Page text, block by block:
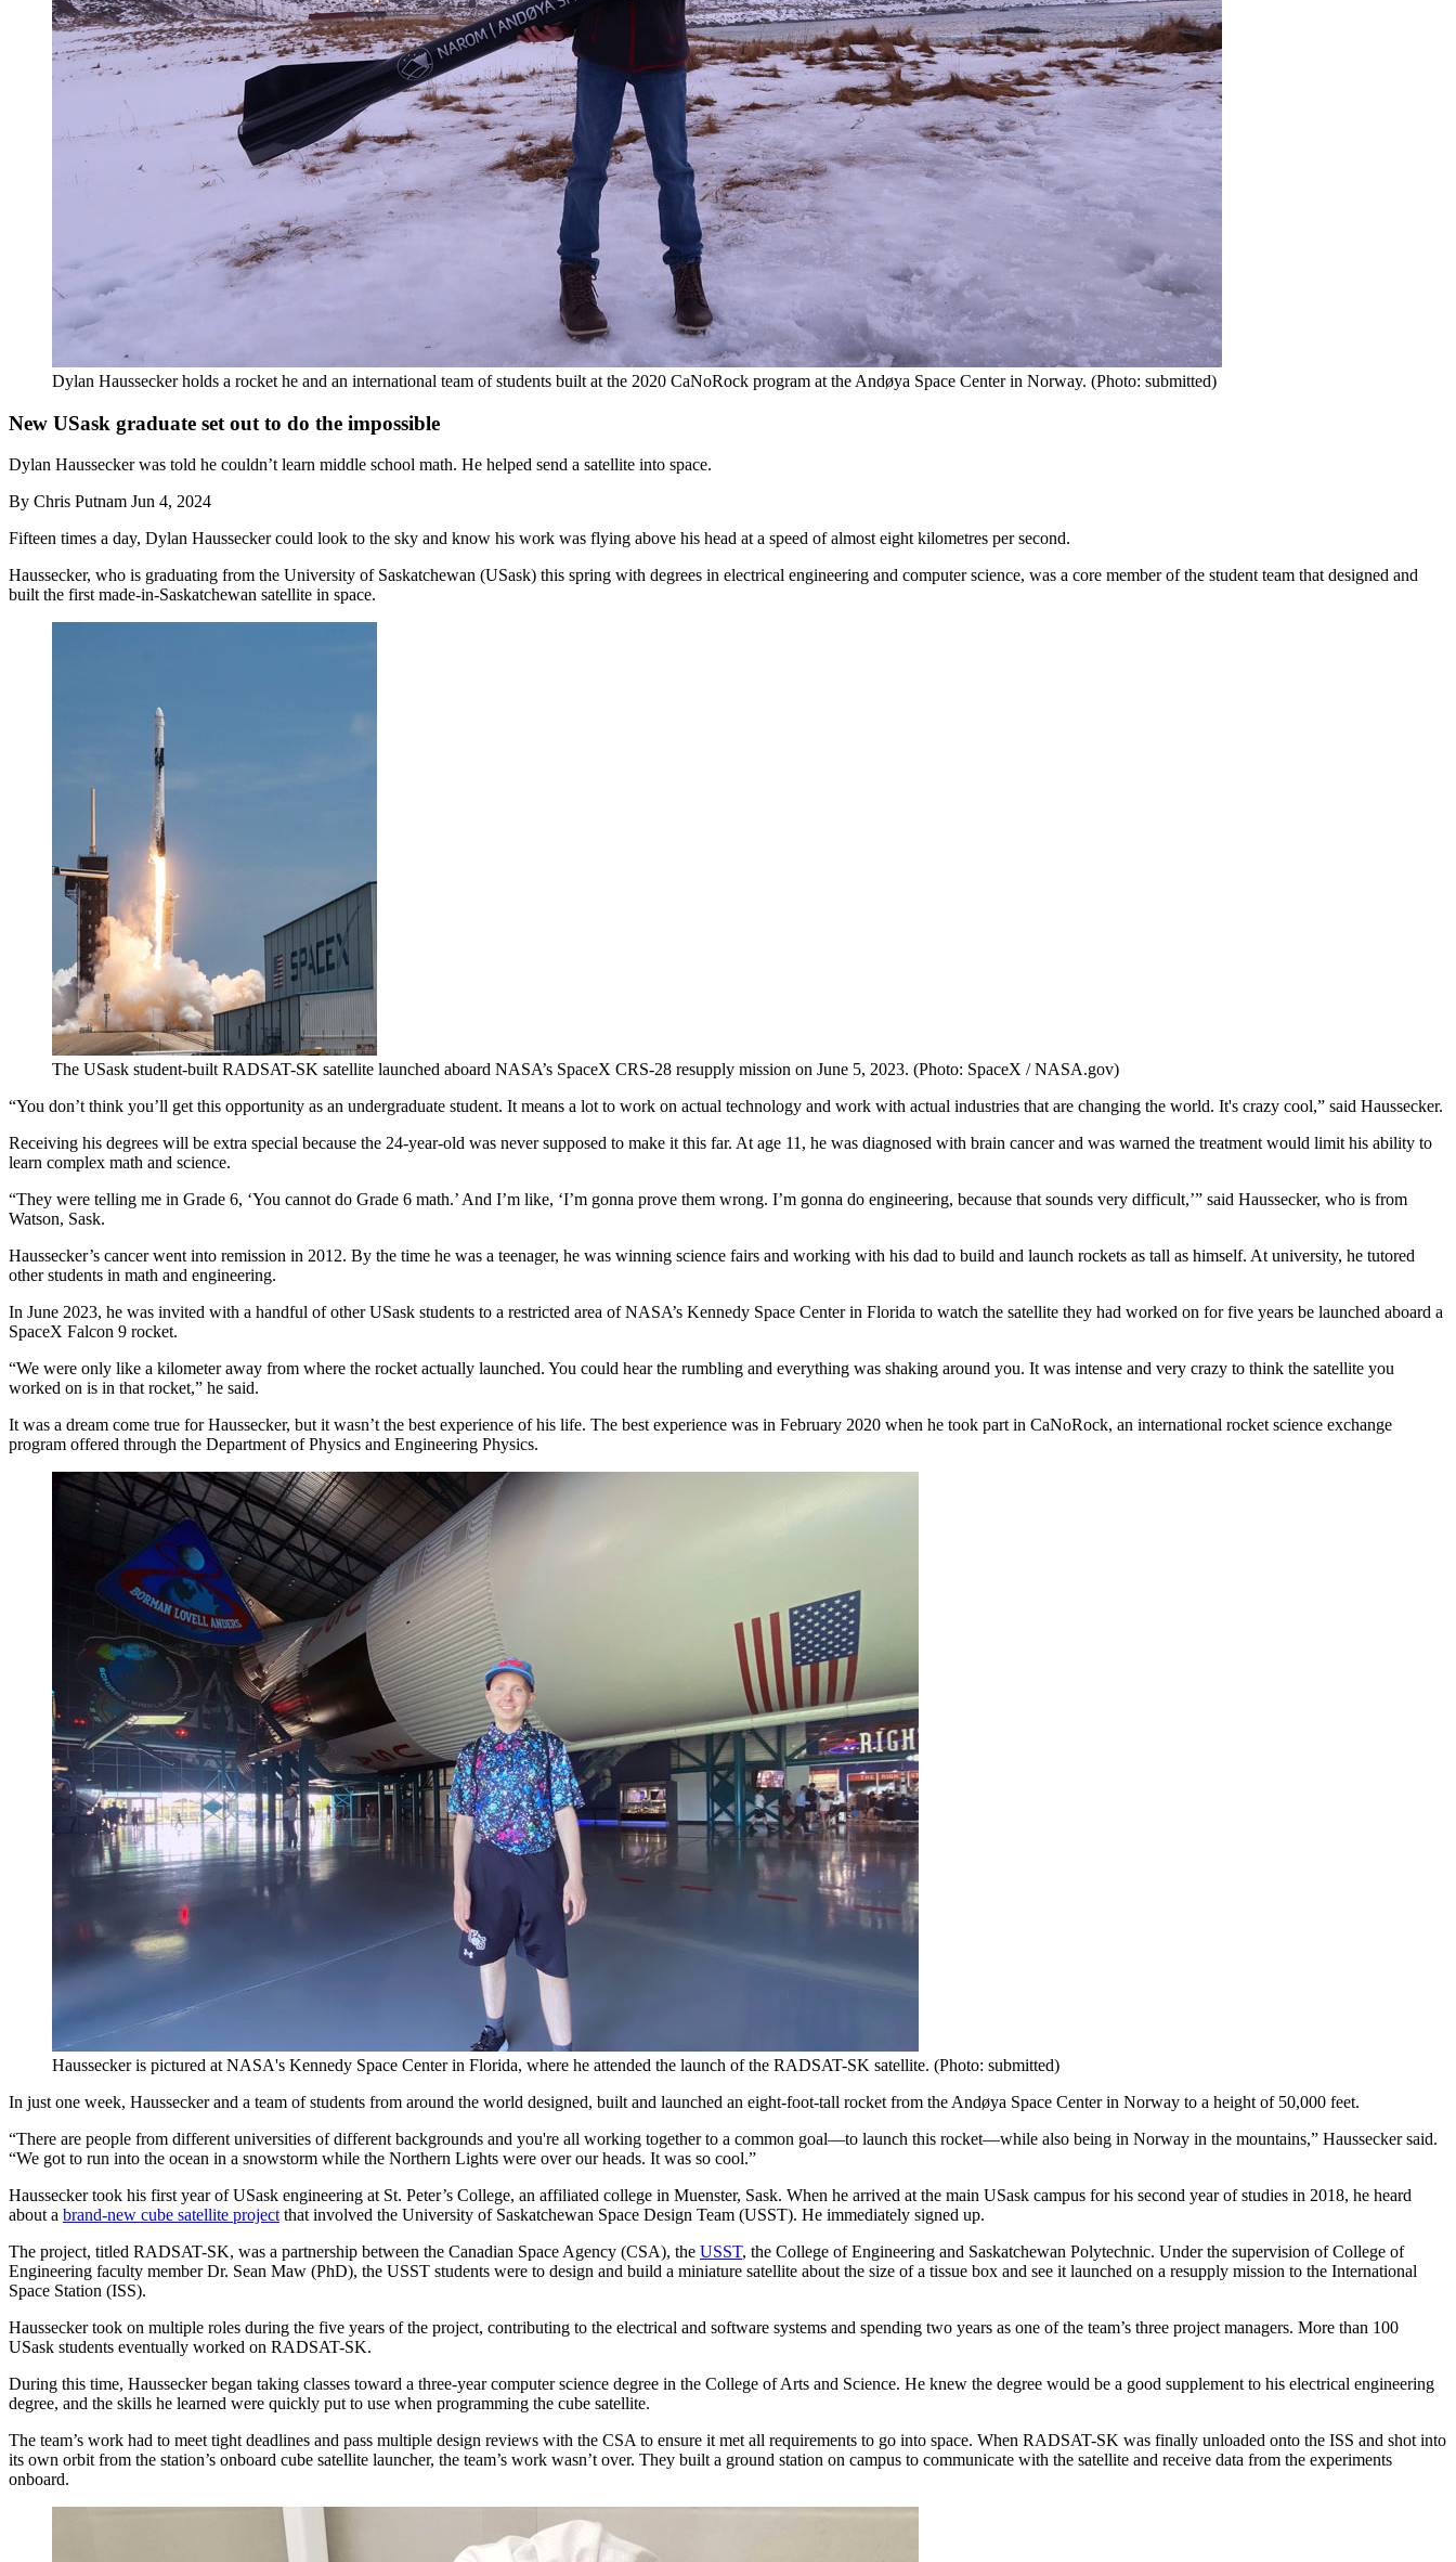
Dylan Haussecker holds a rocket he and an international team of students built at the 2020 CaNoRock program at the Andøya Space Center in Norway. (Photo: submitted)
New USask graduate set out to do the impossible
Dylan Haussecker was told he couldn’t learn middle school math. He helped send a satellite into space.
By Chris Putnam Jun 4, 2024
Fifteen times a day, Dylan Haussecker could look to the sky and know his work was flying above his head at a speed of almost eight kilometres per second.
Haussecker, who is graduating from the University of Saskatchewan (USask) this spring with degrees in electrical engineering and computer science, was a core member of the student team that designed and
built the first made-in-Saskatchewan satellite in space.
The USask student-built RADSAT-SK satellite launched aboard NASA’s SpaceX CRS-28 resupply mission on June 5, 2023. (Photo: SpaceX / NASA.gov)
“You don’t think you’ll get this opportunity as an undergraduate student. It means a lot to work on actual technology and work with actual industries that are changing the world. It's crazy cool,” said Haussecker.
Receiving his degrees will be extra special because the 24-year-old was never supposed to make it this far. At age 11, he was diagnosed with brain cancer and was warned the treatment would limit his ability to
learn complex math and science.
“They were telling me in Grade 6, ‘You cannot do Grade 6 math.’ And I’m like, ‘I’m gonna prove them wrong. I’m gonna do engineering, because that sounds very difficult,’” said Haussecker, who is from
Watson, Sask.
Haussecker’s cancer went into remission in 2012. By the time he was a teenager, he was winning science fairs and working with his dad to build and launch rockets as tall as himself. At university, he tutored
other students in math and engineering.
In June 2023, he was invited with a handful of other USask students to a restricted area of NASA’s Kennedy Space Center in Florida to watch the satellite they had worked on for five years be launched aboard a
SpaceX Falcon 9 rocket.
“We were only like a kilometer away from where the rocket actually launched. You could hear the rumbling and everything was shaking around you. It was intense and very crazy to think the satellite you
worked on is in that rocket,” he said.
It was a dream come true for Haussecker, but it wasn’t the best experience of his life. The best experience was in February 2020 when he took part in CaNoRock, an international rocket science exchange
program offered through the Department of Physics and Engineering Physics.
Haussecker is pictured at NASA's Kennedy Space Center in Florida, where he attended the launch of the RADSAT-SK satellite. (Photo: submitted)
In just one week, Haussecker and a team of students from around the world designed, built and launched an eight-foot-tall rocket from the Andøya Space Center in Norway to a height of 50,000 feet.
“There are people from different universities of different backgrounds and you're all working together to a common goal—to launch this rocket—while also being in Norway in the mountains,” Haussecker said.
“We got to run into the ocean in a snowstorm while the Northern Lights were over our heads. It was so cool.”
Haussecker took his first year of USask engineering at St. Peter’s College, an affiliated college in Muenster, Sask. When he arrived at the main USask campus for his second year of studies in 2018, he heard
about a brand-new cube satellite projectthat involved the University of Saskatchewan Space Design Team (USST). He immediately signed up.
The project, titled RADSAT-SK, was a partnership between the Canadian Space Agency (CSA), the USST, the College of Engineering and Saskatchewan Polytechnic. Under the supervision of College of
Engineering faculty member Dr. Sean Maw (PhD), the USST students were to design and build a miniature satellite about the size of a tissue box and see it launched on a resupply mission to the International
Space Station (ISS).
Haussecker took on multiple roles during the five years of the project, contributing to the electrical and software systems and spending two years as one of the team’s three project managers. More than 100
USask students eventually worked on RADSAT-SK.
During this time, Haussecker began taking classes toward a three-year computer science degree in the College of Arts and Science. He knew the degree would be a good supplement to his electrical engineering
degree, and the skills he learned were quickly put to use when programming the cube satellite.
The team’s work had to meet tight deadlines and pass multiple design reviews with the CSA to ensure it met all requirements to go into space. When RADSAT-SK was finally unloaded onto the ISS and shot into
its own orbit from the station’s onboard cube satellite launcher, the team’s work wasn’t over. They built a ground station on campus to communicate with the satellite and receive data from the experiments
onboard.